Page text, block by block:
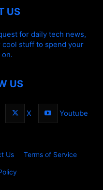
US
for daily tech news,
cool stuff to spend your
on.
US
X Youtube
Us Terms of Service